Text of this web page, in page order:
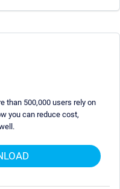
than 500,000 users rely on
you can reduce cost,